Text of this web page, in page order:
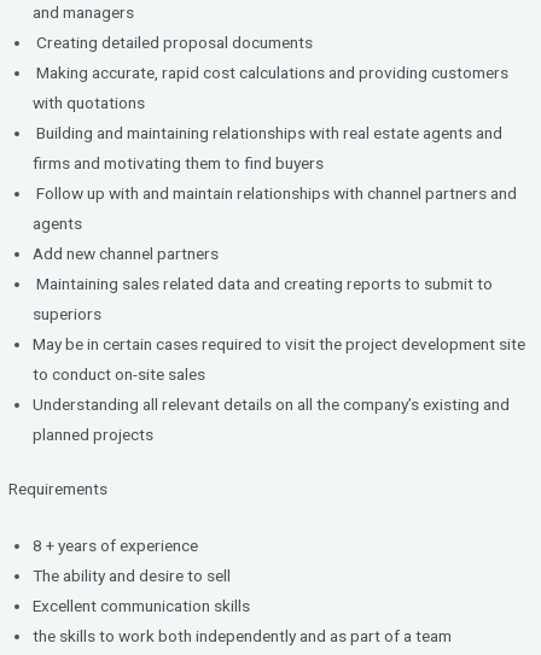
and managers
Creating detailed proposal documents
Making accurate, rapid cost calculations and providing customers
with quotations
Building and maintaining relationships with real estate agents and
firms and motivating them to find buyers
Follow up with and maintain relationships with channel partners and
agents
Add new channel partners
Maintaining sales related data and creating reports to submit to
superiors
May be in certain cases required to visit the project development site
to conduct on-site sales
Understanding all relevant details on all the company’s existing and
planned projects
Requirements
8 + years of experience
The ability and desire to sell
Excellent communication skills
the skills to work both independently and as part of a team